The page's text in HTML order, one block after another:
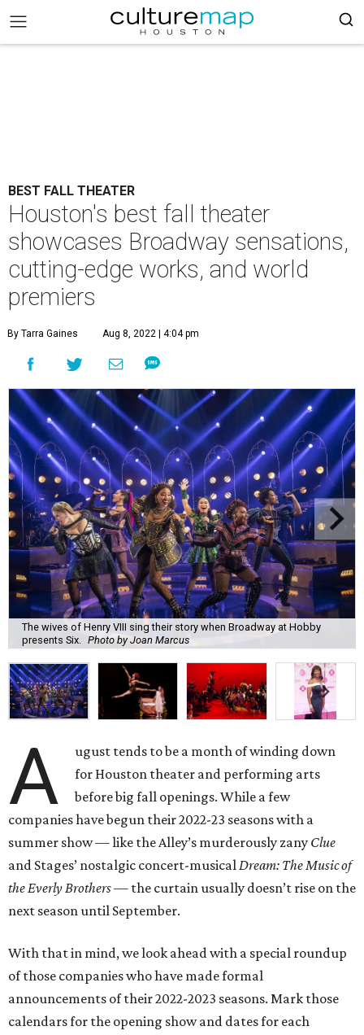
BEST FALL THEATER
Houston's best fall theater
showcases Broadway sensations,
cutting-edge works, and world
premiers
By Tarra Gaines Aug 8, 2022 | 4:04 pm
The wives of Henry VIII sing their story when Broadway at Hobby
presents Six.
Photo by Joan Marcus
A
ugust tends to be a month of winding down
for Houston theater and performing arts
before big fall openings. While a few
companies have begun their 2022-23 seasons with a
summer show — like the Alley’s murderously zany Clue
and Stages’ nostalgic concert-musicalDream: The Music of
the Everly Brothers — the curtain usually doesn’t rise on the
next season until September.
With that in mind, we look ahead with a special roundup
of those companies who have made formal
announcements of their 2022-2023 seasons. Mark those
calendars for the opening show and dates for each